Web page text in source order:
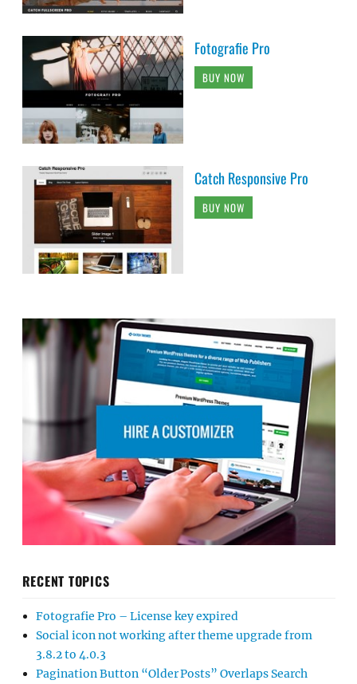
Fotografie Pro
BUY NOW
Catch Responsive Pro
BUY NOW
RECENT TOPICS
Fotografie Pro – License key expired
Social icon not working after theme upgrade from
3.8.2 to 4.0.3
Pagination Button “Older Posts” Overlaps Search